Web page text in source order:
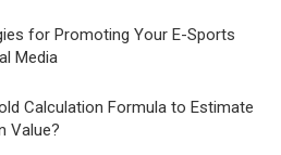
for Promoting Your E-Sports
Media
Calculation Formula to Estimate
Value?